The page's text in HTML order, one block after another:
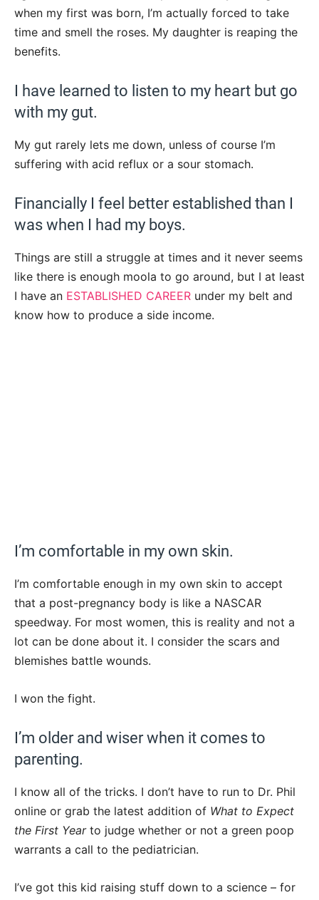
when my first was born, I’m actually forced to take
time and smell the roses. My daughter is reaping the
benefits.
I have learned to listen to my heart but go
with my gut.
My gut rarely lets me down, unless of course I’m
suffering with acid reflux or a sour stomach.
Financially I feel better established than I
was when I had my boys.
Things are still a struggle at times and it never seems
like there is enough moola to go around, but I at least
I have an ESTABLISHED CAREER under my belt and
know how to produce a side income.
I’m comfortable in my own skin.
I’m comfortable enough in my own skin to accept
that a post-pregnancy body is like a NASCAR
speedway. For most women, this is reality and not a
lot can be done about it. I consider the scars and
blemishes battle wounds.
I won the fight.
I’m older and wiser when it comes to
parenting.
I know all of the tricks. I don’t have to run to Dr. Phil
online or grab the latest addition of What to Expect
the First Yearto judge whether or not a green poop
warrants a call to the pediatrician.
I’ve got this kid raising stuff down to a science – for